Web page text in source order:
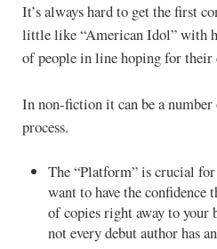
It’s always hard to get the first
little like “American Idol” with
of people in line hoping for their
In non-fiction it can be a
process.
The “Platform” is crucial
want to have the confidence
of copies right away to
not every debut author has